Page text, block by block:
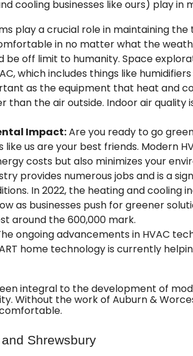
cooling businesses like ours) play in
play a crucial role in maintaining
in no matter what the
be off limit to humanity. Space
which includes things like
as the equipment that heat and
than the air outside. Indoor air
Impact:Are you ready to go
us are your best friends. Modern
costs but also minimizes your
provides numerous jobs and is a
In 2022, the heating and cooling
as businesses push for greener
around the 600,000 mark.
ongoing advancements in HVAC
home technology is currently
integral to the development of
Without the work of Auburn &
Shrewsbury